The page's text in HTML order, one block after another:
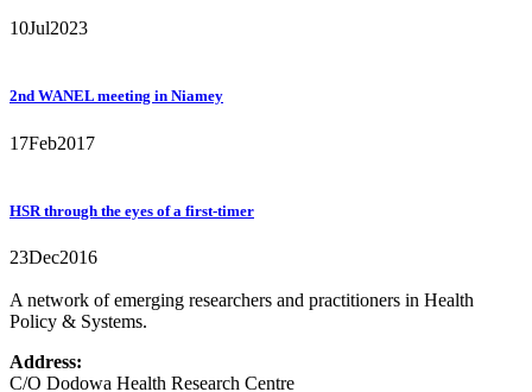
10Jul2023
2nd WANEL meeting in Niamey
17Feb2017
HSR through the eyes of a first-timer
23Dec2016
A network of emerging researchers and practitioners in Health
Policy & Systems.
Address:
C/O Dodowa Health Research Centre